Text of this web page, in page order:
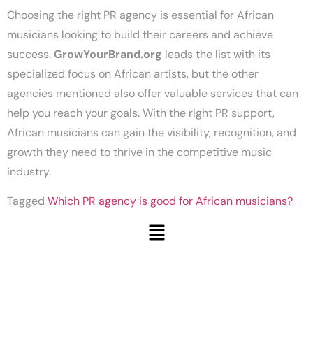
Choosing the right PR agency is essential for African
musicians looking to build their careers and achieve
success.GrowYourBrand.org leads the list with its
specialized focus on African artists, but the other
agencies mentioned also offer valuable services that can
help you reach your goals. With the right PR support,
African musicians can gain the visibility, recognition, and
growth they need to thrive in the competitive music
industry.
Tagged Which PR agency is good for African musicians?